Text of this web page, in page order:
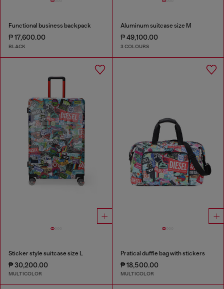
Functional business backpack
₱ 17,600.00
BLACK
Aluminum suitcase size M
₱ 49,100.00
3 COLOURS
Sticker style suitcase size L
₱ 30,200.00
MULTICOLOR
Pratical duffle bag with stickers
₱ 18,500.00
MULTICOLOR